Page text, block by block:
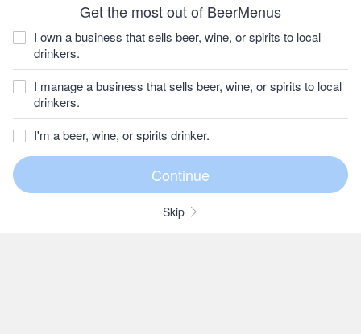
Get the most out of BeerMenus
I own a business that sells beer, wine, or spirits to local
drinkers.
I manage a business that sells beer, wine, or spirits to local
drinkers.
I'm a beer, wine, or spirits drinker.
Skip